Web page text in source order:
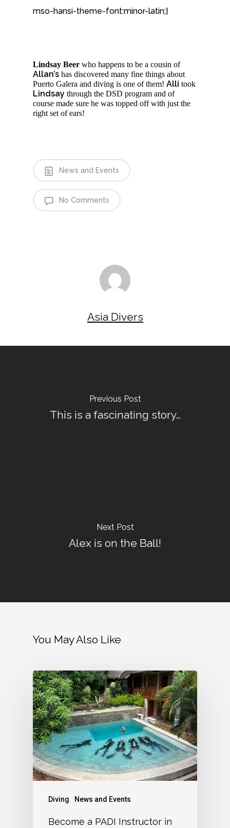
mso-hansi-theme-font:minor-latin;}
Lindsay Beer who happens to be a cousin of
Allan’s has discovered many fine things about
Puerto Galera and diving is one of them! Alli took
Lindsay through the DSD program and of
course made sure he was topped off with just the
right set of ears!
News and Events
No Comments
Asia Divers
Previous Post
This is a fascinating story…
Next Post
Alex is on the Ball!
You May Also Like
Diving News and Events
Become a PADI Instructor in